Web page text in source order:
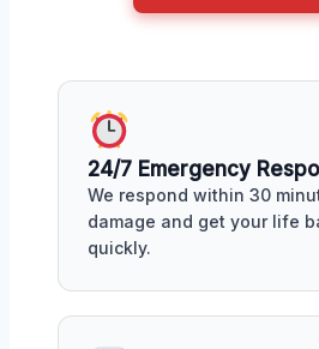
24/7 Emergency
We respond within 30
damage and get your life
quickly.